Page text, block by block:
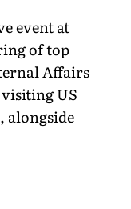
event at
of top
Affairs
US
alongside